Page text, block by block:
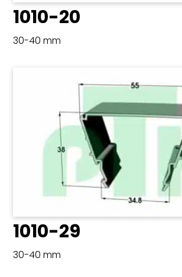
1010-20
30-40 mm
1010-29
30-40 mm